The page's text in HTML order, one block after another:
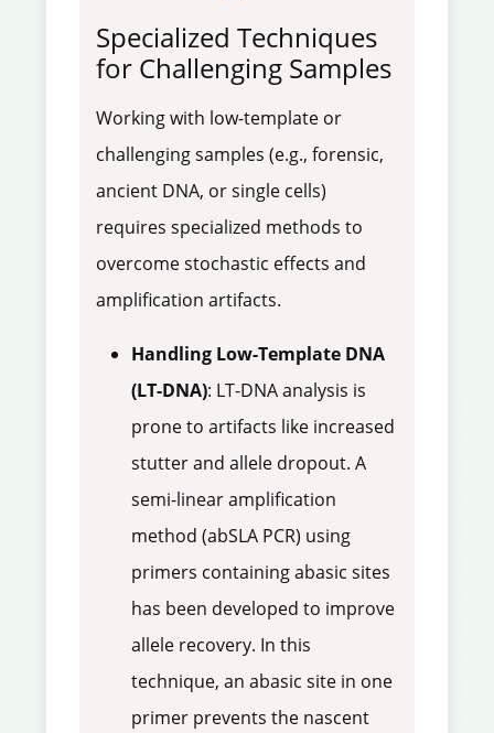
Specialized Techniques
for Challenging Samples
Working with low-template or
challenging samples (e.g., forensic,
ancient DNA, or single cells)
requires specialized methods to
overcome stochastic effects and
amplification artifacts.
Handling Low-Template DNA
(LT-DNA): LT-DNA analysis is
prone to artifacts like increased
stutter and allele dropout. A
semi-linear amplification
method (abSLA PCR) using
primers containing abasic sites
has been developed to improve
allele recovery. In this
technique, an abasic site in one
primer prevents the nascent